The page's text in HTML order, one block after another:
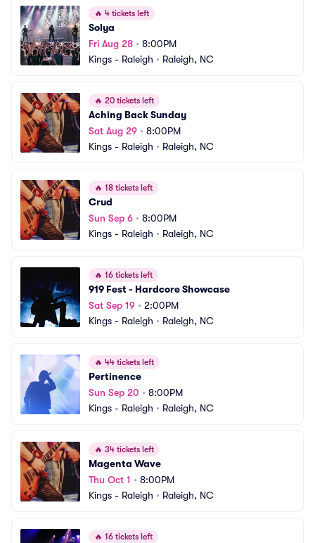
🔥 4 tickets left
Solya
Fri Aug 28 • 8:00PM
Kings - Raleigh • Raleigh, NC
🔥 20 tickets left
Aching Back Sunday
Sat Aug 29 • 8:00PM
Kings - Raleigh • Raleigh, NC
🔥 18 tickets left
Crud
Sun Sep 6 • 8:00PM
Kings - Raleigh • Raleigh, NC
🔥 16 tickets left
919 Fest - Hardcore Showcase
Sat Sep 19 • 2:00PM
Kings - Raleigh • Raleigh, NC
🔥 44 tickets left
Pertinence
Sun Sep 20 • 8:00PM
Kings - Raleigh • Raleigh, NC
🔥 34 tickets left
Magenta Wave
Thu Oct 1 • 8:00PM
Kings - Raleigh • Raleigh, NC
🔥 16 tickets left